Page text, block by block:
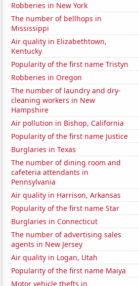
Robberies in New York
The number of bellhops in
Mississippi
Air quality in Elizabethtown,
Kentucky
Popularity of the first name Tristyn
Robberies in Oregon
The number of laundry and dry-
cleaning workers in New
Hampshire
Air pollution in Bishop, California
Popularity of the first name Justice
Burglaries in Texas
The number of dining room and
cafeteria attendants in
Pennsylvania
Air quality in Harrison, Arkansas
Popularity of the first name Star
Burglaries in Connecticut
The number of advertising sales
agents in New Jersey
Air quality in Logan, Utah
Popularity of the first name Maiya
Motor vehicle thefts in